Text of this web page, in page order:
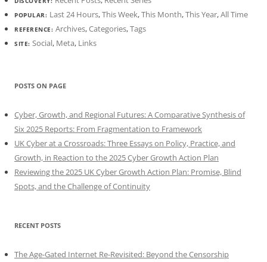
POPULAR: Last 24 Hours,This Week,This Month,This Year,All Time
REFERENCE: Archives,Categories,Tags
SITE: Social, Meta, Links
POSTS ON PAGE
Cyber, Growth, and Regional Futures: A Comparative Synthesis of
Six 2025 Reports: From Fragmentation to Framework
UK Cyber at a Crossroads: Three Essays on Policy, Practice, and
Growth, in Reaction to the 2025 Cyber Growth Action Plan
Reviewing the 2025 UK Cyber Growth Action Plan: Promise, Blind
Spots, and the Challenge of Continuity
RECENT POSTS
The Age-Gated Internet Re-Revisited: Beyond the Censorship